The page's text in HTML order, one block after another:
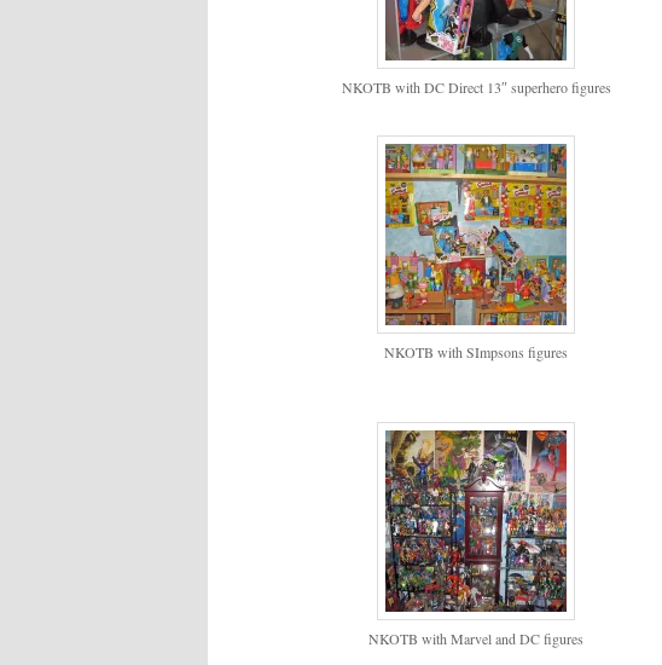
NKOTB with DC Direct 13″ superhero figures
NKOTB with SImpsons figures
NKOTB with Marvel and DC figures